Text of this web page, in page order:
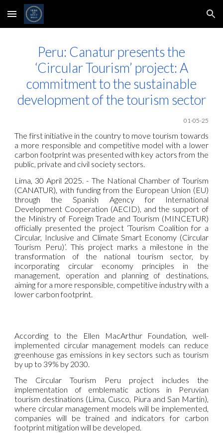
Skip to main content Skip to navigation
Peru: Canatur presents the
‘Circular Tourism’ project: A
commitment to the sustainable
development of the tourism sector
01-05-25
The first initiative in the country to move tourism towards
a more responsible and competitive model with a lower
carbon footprint was presented with key actors from the
public, private and civil society sectors.
Lima, 30 April 2025. - The National Chamber of Tourism
(CANATUR), with funding from the European Union (EU)
through the Spanish Agency for International
Development Cooperation (AECID), and the support of
the Ministry of Foreign Trade and Tourism (MINCETUR)
officially presented the project ‘Tourism Coalition for a
Circular, Inclusive and Climate Smart Economy (Circular
Tourism Peru)’. This project marks a milestone in the
transformation of the national tourism sector, by
incorporating circular economy principles in the
management, operation and planning of destinations,
aiming for a more responsible, competitive industry with a
lower carbon footprint.
According to the Ellen MacArthur Foundation, well-
implemented circular management models can reduce
greenhouse gas emissions in key sectors such as tourism
by up to 39% by 2030.
The Circular Tourism Peru project includes the
implementation of emblematic actions in Peruvian
tourism destinations (Lima, Cusco, Piura and San Martin),
where circular management models will be implemented,
companies will be trained and indicators for carbon
footprint mitigation will be developed.